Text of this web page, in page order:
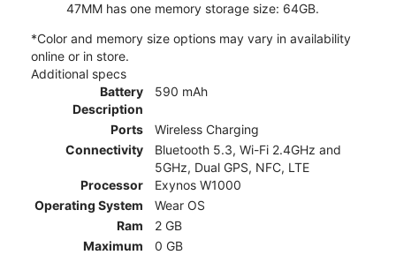
47MM has one memory storage size: 64GB.
*Color and memory size options may vary in availability
online or in store.
Additional specs
Battery
Description
590 mAh
Ports
Wireless Charging
Connectivity
Bluetooth 5.3, Wi-Fi 2.4GHz and
5GHz, Dual GPS, NFC, LTE
Processor
Exynos W1000
Operating System
Wear OS
Ram
2 GB
Maximum
0 GB